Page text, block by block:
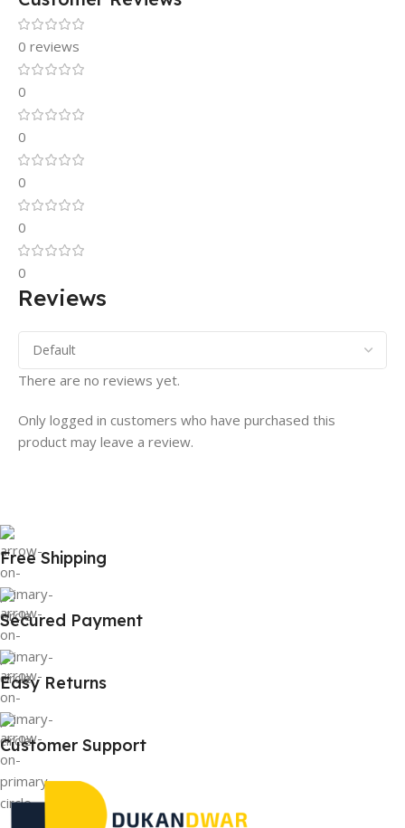
0 reviews
0
0
0
0
0
Reviews
There are no reviews yet.
Only logged in customers who have purchased this
product may leave a review.
Free Shipping
Secured Payment
Easy Returns
Customer Support